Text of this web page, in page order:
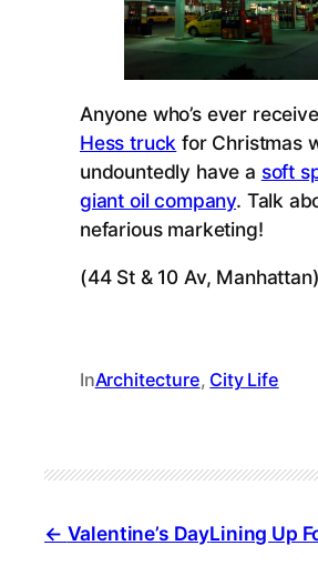
Anyone who’s ever
Hess truck for Christmas
undountedly have a soft
giant oil company. Talk
nefarious marketing!
(44 St & 10 Av, Manhattan)
InArchitecture, City Life
Valentine’s DayLining Up